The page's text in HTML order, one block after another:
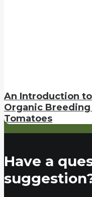
An Introduction
Organic
Tomatoes
Have a